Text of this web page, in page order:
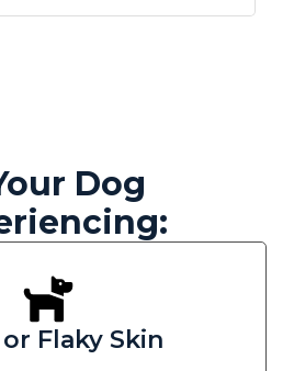
Dog
Flaky Skin